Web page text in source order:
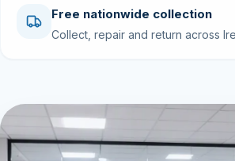
Free nationwide collection
Collect, repair and return across